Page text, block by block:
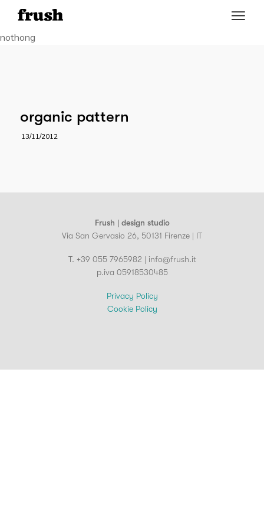
nothong
organic pattern
13/11/2012
Frush | design studio
Via San Gervasio 26, 50131 Firenze | IT
T. +39 055 7965982 | info@frush.it
p.iva 05918530485
Privacy Policy
Cookie Policy